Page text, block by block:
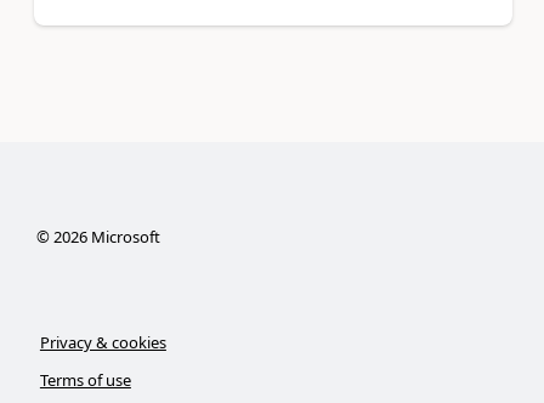
©2026Microsoft
Privacy & cookies
Terms of use